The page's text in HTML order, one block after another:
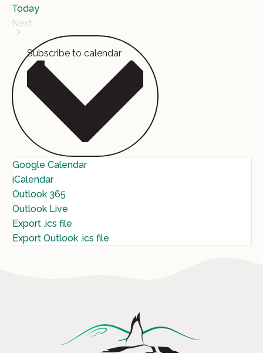
Today
Next
Subscribe to calendar
Google Calendar
iCalendar
Outlook 365
Outlook Live
Export .ics file
Export Outlook .ics file